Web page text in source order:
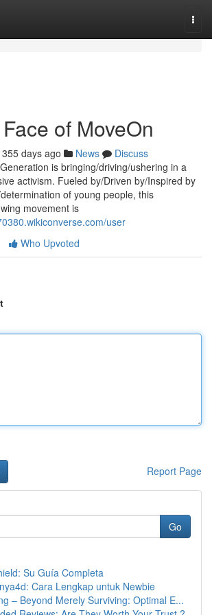
of MoveOn
355 days ago News
Discuss
is bringing/driving/ushering in a
activism. Fueled by/Driven by/Inspired by
of young people, this
movement is
user
Who Upvoted
Report Page
Go
Su Guía Completa
Cara Lengkap untuk Newbie
– Beyond Merely Surviving: Optimal E...